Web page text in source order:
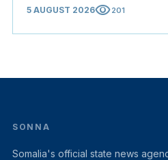
5 AUGUST 2026visibility201
SONNA
Somalia's official state news